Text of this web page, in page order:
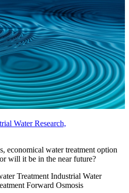
Water Research,
economical water treatment option
will it be in the near future?
Treatment Industrial Water
Forward Osmosis